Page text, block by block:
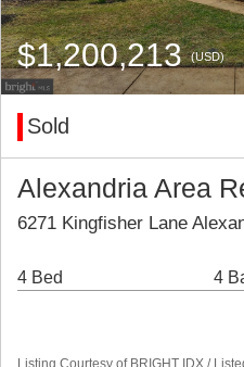
$1,200,213(USD)
Sold
Alexandria Area
6271 Kingfisher Lane
4 Bed 4